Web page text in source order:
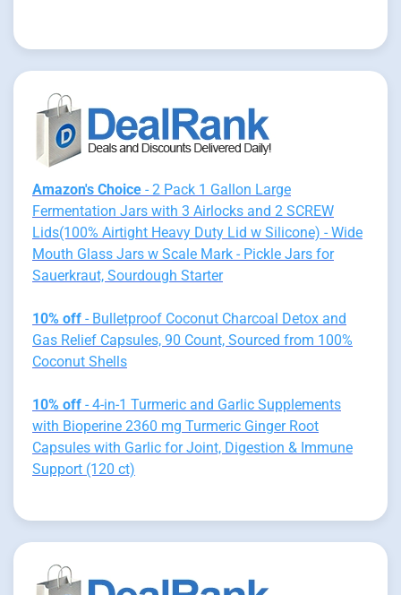
Amazon's Choice - 2 Pack 1 Gallon Large
Fermentation Jars with 3 Airlocks and 2 SCREW
Lids(100% Airtight Heavy Duty Lid w Silicone) - Wide
Mouth Glass Jars w Scale Mark - Pickle Jars for
Sauerkraut, Sourdough Starter
10% off - Bulletproof Coconut Charcoal Detox and
Gas Relief Capsules, 90 Count, Sourced from 100%
Coconut Shells
10% off - 4-in-1 Turmeric and Garlic Supplements
with Bioperine 2360 mg Turmeric Ginger Root
Capsules with Garlic for Joint, Digestion & Immune
Support (120 ct)